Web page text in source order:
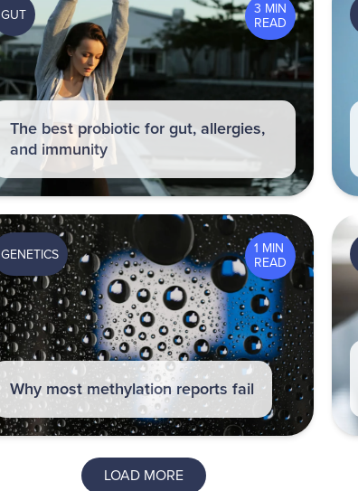
3 MIN
READ
GUT
The best probiotic for gut, allergies,
and immunity
1 MIN
READ
GENETICS
Why most methylation reports fail
LOAD MORE